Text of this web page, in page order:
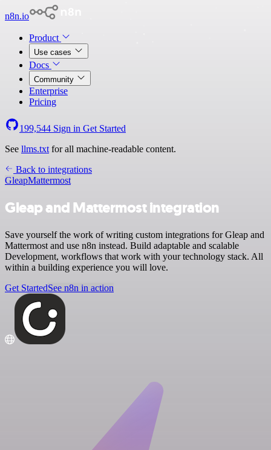
n8n.io
Product
Use cases
Docs
Community
Enterprise
Pricing
199,544 Sign in Get Started
See llms.txt for all machine-readable content.
Back to integrations
GleapMattermost
Gleap and Mattermost integration
Save yourself the work of writing custom integrations for Gleap and
Mattermost and use n8n instead. Build adaptable and scalable
Development, workflows that work with your technology stack. All
within a building experience you will love.
Get StartedSee n8n in action